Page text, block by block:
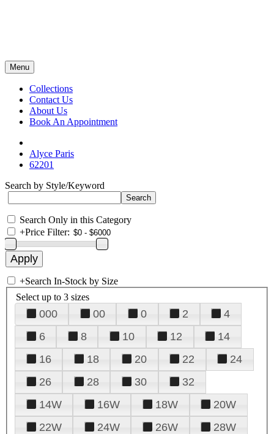
Menu
Collections
Contact Us
About Us
Book An Appointment
Alyce Paris
62201
Search by Style/Keyword
Search Only in this Category
+Price Filter:
+Search In-Stock by Size
Select up to 3 sizes
000 00 0 2
4
6
8 10 12
14
16
18 20 22
24
26
28 30
32
14W
16W 18W
20W
22W
24W 26W
28W